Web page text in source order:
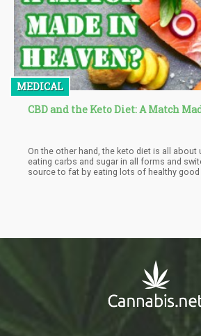
MEDICAL
CBD and the Keto Diet: A Match
On the other hand, the keto diet is all
eating carbs and sugar in all forms and
source to fat by eating lots of healthy